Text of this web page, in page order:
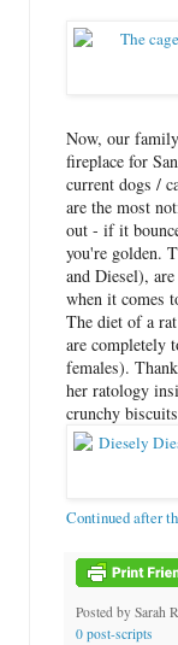
Now, our
fireplace for
current dogs /
are the most
out - if it
you're golden.
and Diesel),
when it comes
The diet of a
are completely
females).
her ratology
crunchy
Continued after
Posted by Sarah
0 post-scripts